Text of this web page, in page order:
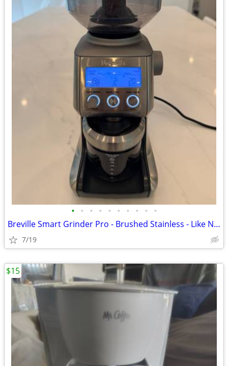
• • • • • • • • • •
Breville Smart Grinder Pro - Brushed Stainless - Like New
7/19
$15